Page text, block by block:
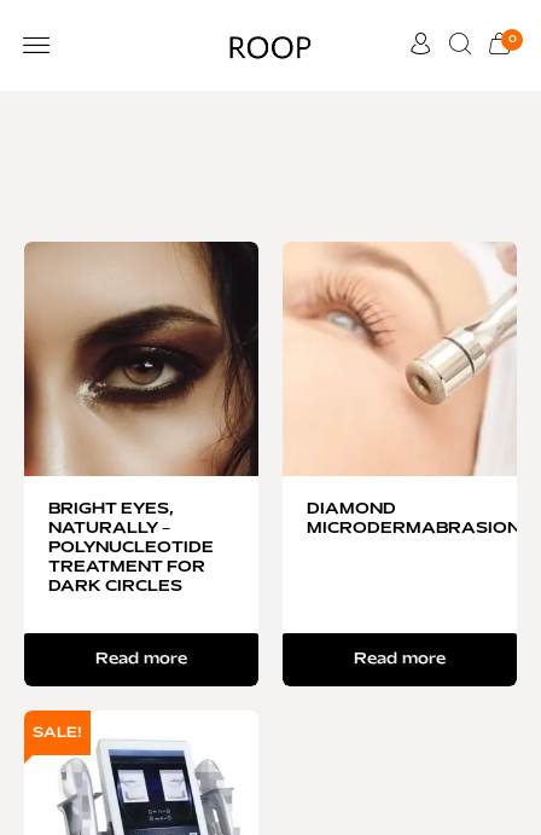
0
BRIGHT EYES,
NATURALLY –
POLYNUCLEOTIDE
TREATMENT FOR
DARK CIRCLES
Read more
DIAMOND
MICRODERMABRASION
Read more
SALE!